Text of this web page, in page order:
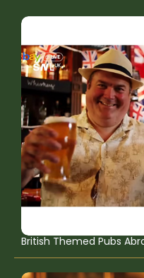
British Themed Pubs